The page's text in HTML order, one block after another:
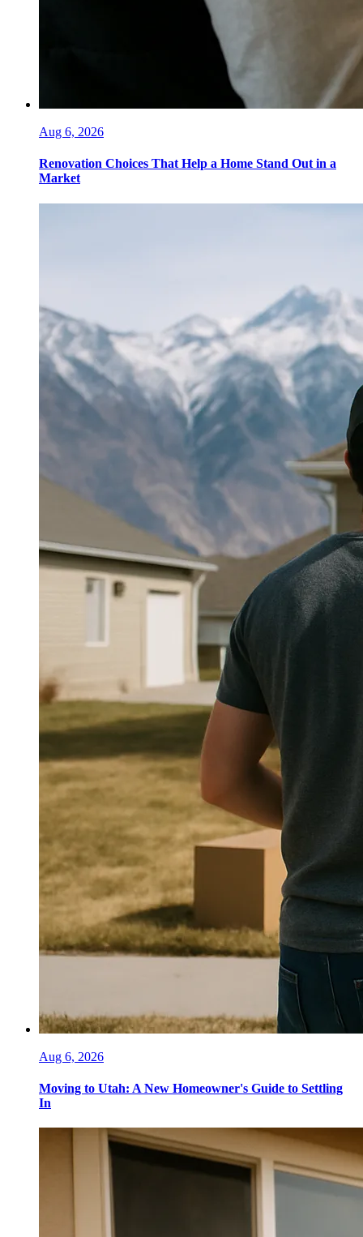
Aug 6, 2026
Renovation Choices That Help a Home Stand Out in a
Market
Aug 6, 2026
Moving to Utah: A New Homeowner's Guide to Settling
In